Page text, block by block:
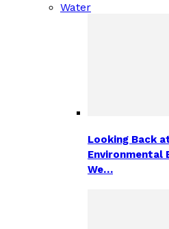
Water
Looking Back
Environmental
We…